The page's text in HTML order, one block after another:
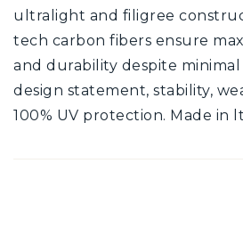
ultralight and filigree
tech carbon fibers ensure
and durability despite minimal
design statement, stability,
100% UV protection. Made in